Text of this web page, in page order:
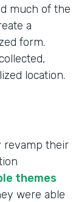
much of the
a
form.
location.
revamp their
themes
were able